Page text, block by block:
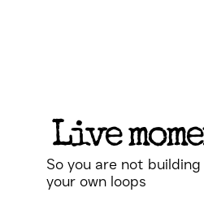
Live
So you are not
your own loops